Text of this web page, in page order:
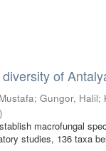
of
;Gungor, Halil;
)
macrofungal
studies, 136 taxa